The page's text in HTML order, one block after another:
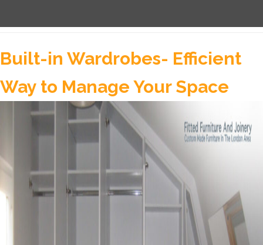
Built-in Wardrobes- Efficient
Way to Manage Your Space